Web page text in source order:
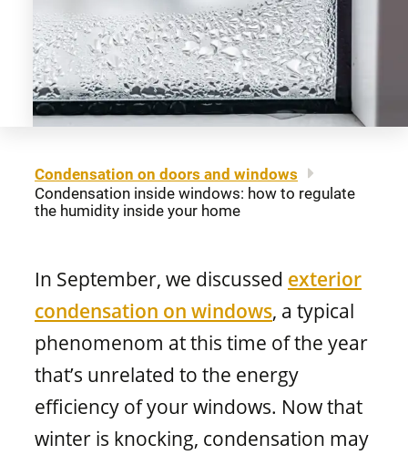
Condensation on doors and windows
Condensation inside windows: how to regulate
the humidity inside your home
In September, we discussed exterior
condensation on windows, a typical
phenomenom at this time of the year
that’s unrelated to the energy
efficiency of your windows. Now that
winter is knocking, condensation may
Patio doors
Door materials
Hung windows
Architectural windows
Window materials
Careers
Contact us
Find a retailer
Brochures and guides
Sitemap
FR